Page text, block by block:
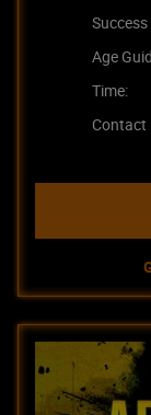
Age
Time:
Contact